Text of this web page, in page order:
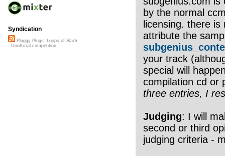
by the normal
licensing. there
attribute the
your track
special will
compilation cd or
three entries, I
Judging: I will
second or third
judging criteria -
Syndication
Pluggy Plugs::Loops of Slack
: Unofficial competition